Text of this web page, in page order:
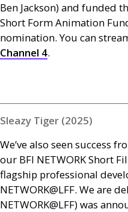
Ben Jackson) and funded
Short Form Animation
nomination. You can
Channel 4.
Sleazy Tiger (2025)
We’ve also seen success
our BFI NETWORKShort
flagship professional
NETWORK@LFF. We are
NETWORK@LFF) was